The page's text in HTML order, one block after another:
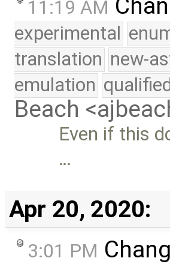
11:19 AM
experimental
translation new-
emulation
Beach
Even if this
…
Apr 20, 2020:
3:01 PM